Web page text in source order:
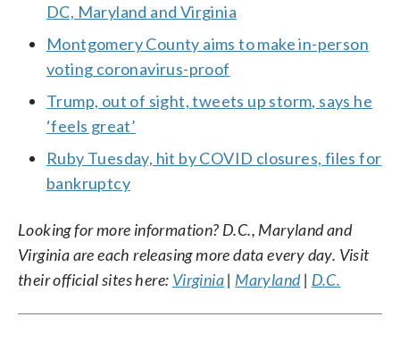
DC, Maryland and Virginia
Montgomery County aims to make in-person
voting coronavirus-proof
Trump, out of sight, tweets up storm, says he
‘feels great’
Ruby Tuesday, hit by COVID closures, files for
bankruptcy
Looking for more information? D.C., Maryland and
Virginia are each releasing more data every day. Visit
their official sites here: Virginia| Maryland| D.C.